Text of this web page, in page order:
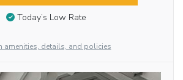
Today’s Low Rate
amenities, details, and policies